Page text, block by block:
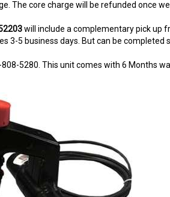
3-5 business days. But can be